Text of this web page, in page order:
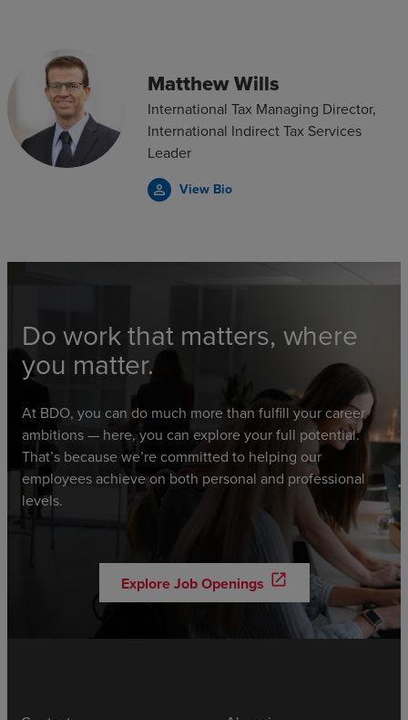
Matthew Wills
International Tax Managing Director,
International Indirect Tax Services
Leader
View Bio
person_outline
Do work that matters, where
you matter.
At BDO, you can do much more than fulfill your career
ambitions — here, you can explore your full potential.
That’s because we’re committed to helping our
employees achieve on both personal and professional
levels.
Explore Job Openings open_in_new